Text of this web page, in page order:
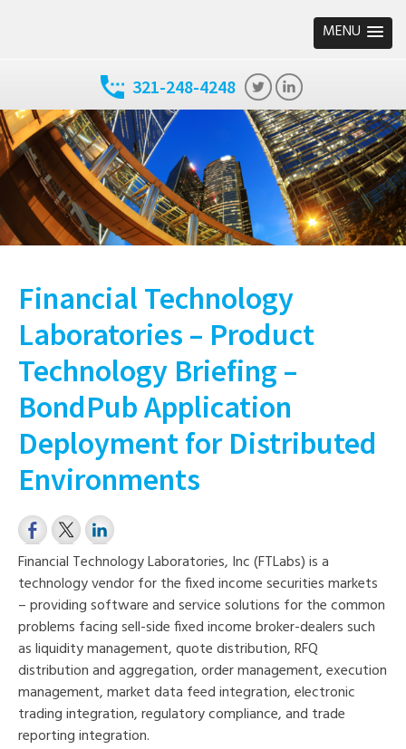
MENU
321-248-4248
Financial Technology
Laboratories – Product
Technology Briefing –
BondPub Application
Deployment for Distributed
Environments
Financial Technology Laboratories, Inc (FTLabs) is a
technology vendor for the fixed income securities markets
– providing software and service solutions for the common
problems facing sell-side fixed income broker-dealers such
as liquidity management, quote distribution, RFQ
distribution and aggregation, order management, execution
management, market data feed integration, electronic
trading integration, regulatory compliance, and trade
reporting integration.